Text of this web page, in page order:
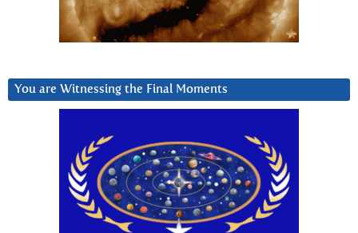
You are Witnessing the Final Moments